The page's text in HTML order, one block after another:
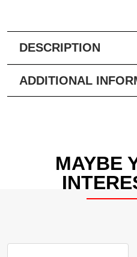
DESCRIPTION
ADDITIONAL
MAYBE